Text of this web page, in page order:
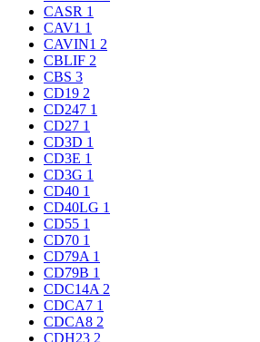
CASR 1
CAV1 1
CAVIN1 2
CBLIF 2
CBS 3
CD19 2
CD247 1
CD27 1
CD3D 1
CD3E 1
CD3G 1
CD40 1
CD40LG 1
CD55 1
CD70 1
CD79A 1
CD79B 1
CDC14A 2
CDCA7 1
CDCA8 2
CDH23 2